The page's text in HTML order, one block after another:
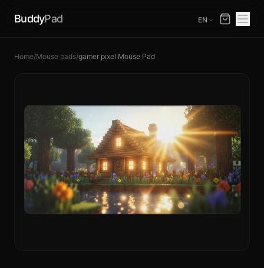
BuddyPad EN
Home/Mouse pads/gamer pixel Mouse Pad